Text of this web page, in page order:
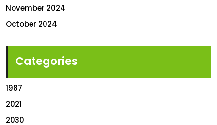
November 2024
October 2024
Categories
1987
2021
2030